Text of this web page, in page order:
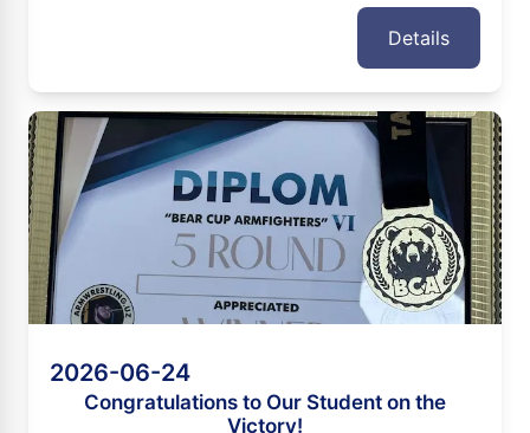
Details
2026-06-24
Congratulations to Our Student on the
Victory!